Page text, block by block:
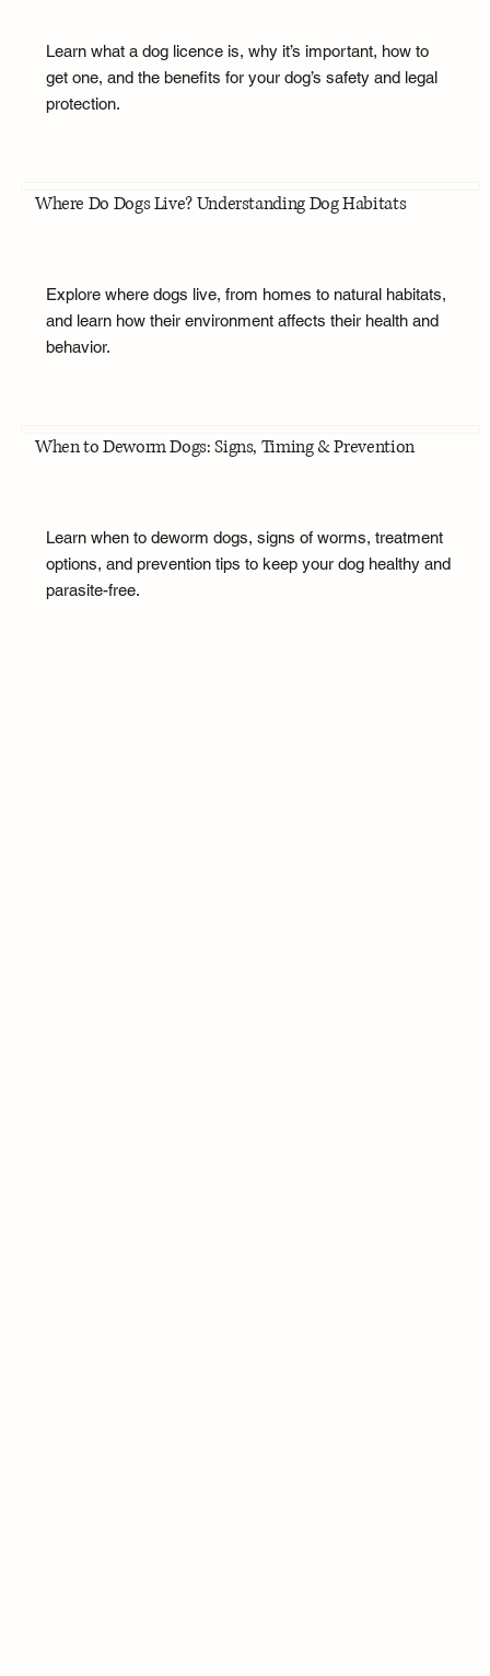
Learn what a dog licence is, why it’s important, how to
get one, and the benefits for your dog’s safety and legal
protection.
Where Do Dogs Live? Understanding Dog Habitats
Explore where dogs live, from homes to natural habitats,
and learn how their environment affects their health and
behavior.
When to Deworm Dogs: Signs, Timing & Prevention
Learn when to deworm dogs, signs of worms, treatment
options, and prevention tips to keep your dog healthy and
parasite-free.